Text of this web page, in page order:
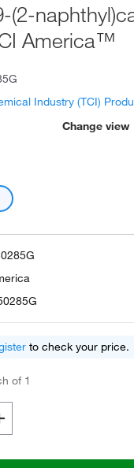
(2-
America™
Industry (TCI)
Change view
to check your price.
of 1